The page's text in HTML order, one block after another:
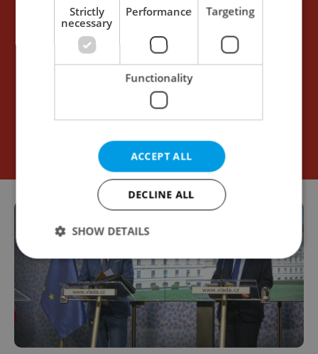
Strictly
necessary
Performance Targeting
Functionality
ACCEPT ALL
DECLINE ALL
SHOW DETAILS
Strictly necessary Performance
Targeting
Functionality
Strictly necessary cookies allow core website
functionality such as user login and account